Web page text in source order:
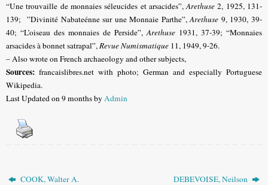
“Une trouvaille de monnaies séleucides et arsacides”,Arethuse 2, 1925, 131-
139; ”Divinité Nabateénne sur une Monnaie Parthe”,Arethuse 9, 1930, 39-
40; “L’oiseau des monnaies de Perside”,Arethuse 1931, 37-39; “Monnaies
arsacides à bonnet satrapal”,Revue Numismatique 11, 1949, 9-26.
– Also wrote on French archaeology and other subjects,
Sources: francaislibres.net with photo; German and especially Portuguese
Wikipedia.
Last Updated on 9 months byAdmin
COOK, Walter A. DEBEVOISE, Neilson